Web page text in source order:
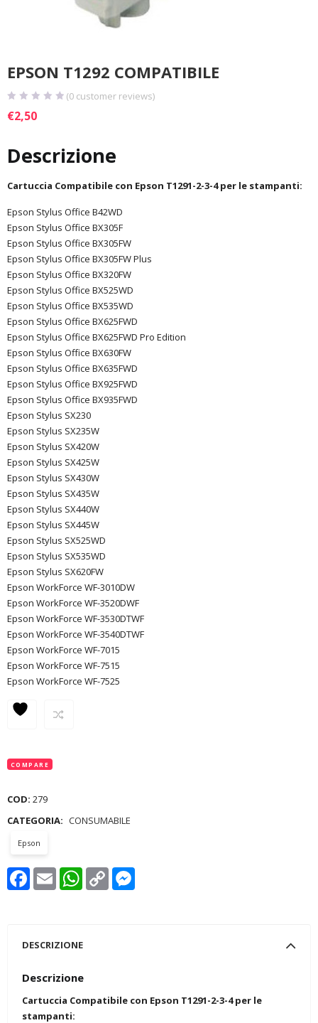
EPSON T1292 COMPATIBILE
(0 customer reviews)
€2,50
Descrizione
Cartuccia Compatibile con Epson T1291-2-3-4 per le stampanti:
Epson Stylus Office B42WD
Epson Stylus Office BX305F
Epson Stylus Office BX305FW
Epson Stylus Office BX305FW Plus
Epson Stylus Office BX320FW
Epson Stylus Office BX525WD
Epson Stylus Office BX535WD
Epson Stylus Office BX625FWD
Epson Stylus Office BX625FWD Pro Edition
Epson Stylus Office BX630FW
Epson Stylus Office BX635FWD
Epson Stylus Office BX925FWD
Epson Stylus Office BX935FWD
Epson Stylus SX230
Epson Stylus SX235W
Epson Stylus SX420W
Epson Stylus SX425W
Epson Stylus SX430W
Epson Stylus SX435W
Epson Stylus SX440W
Epson Stylus SX445W
Epson Stylus SX525WD
Epson Stylus SX535WD
Epson Stylus SX620FW
Epson WorkForce WF-3010DW
Epson WorkForce WF-3520DWF
Epson WorkForce WF-3530DTWF
Epson WorkForce WF-3540DTWF
Epson WorkForce WF-7015
Epson WorkForce WF-7515
Epson WorkForce WF-7525
COMPARE
COD: 279
CATEGORIA: CONSUMABILE
Epson
Facebook
Email WhatsApp
Copy
Link
DESCRIZIONE
Descrizione
Cartuccia Compatibile con Epson T1291-2-3-4 per le
stampanti: